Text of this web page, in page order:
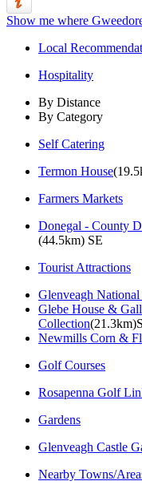
Show me where
Local
Hospitality
By Distance
By Category
Self Catering
Termon House
Farmers Markets
Donegal - County
(44.5km) SE
Tourist Attractions
Glenveagh National
Glebe House &
Collection
Newmills Corn &
Golf Courses
Rosapenna Golf
Gardens
Glenveagh Castle
Nearby Towns/